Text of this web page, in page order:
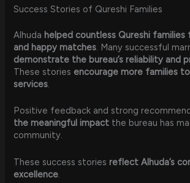
Success Stories of Qureshi Families
Alhuda helped countless Qureshi
and happy matches. Many successful
demonstrate the bureau’s reliability and
These stories encourage more families
services.
Positive feedback and strong
the meaningful impact the bureau has
community.
These success stories reflect Alhuda’s
excellence.